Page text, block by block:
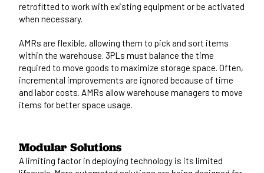
retrofitted to work with existing equipment or be activated
when necessary.
AMRs are flexible, allowing them to pick and sort items
within the warehouse. 3PLs must balance the time
required to move goods to maximize storage space. Often,
incremental improvements are ignored because of time
and labor costs. AMRs allow warehouse managers to move
items for better space usage.
Modular Solutions
A limiting factor in deploying technology is its limited